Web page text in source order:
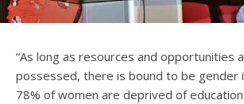
“As long as resources and opportunities
possessed, there is bound to be gender
78% of women are deprived of